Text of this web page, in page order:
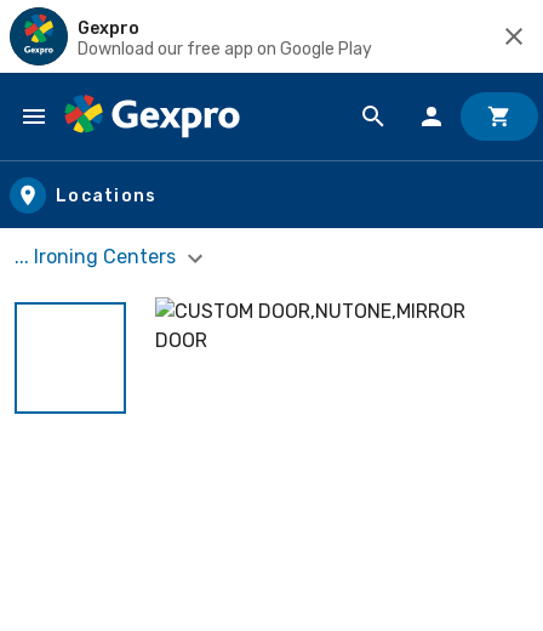
Gexpro
Download our free app on Google Play
Skip to main content
Locations
... Ironing Centers